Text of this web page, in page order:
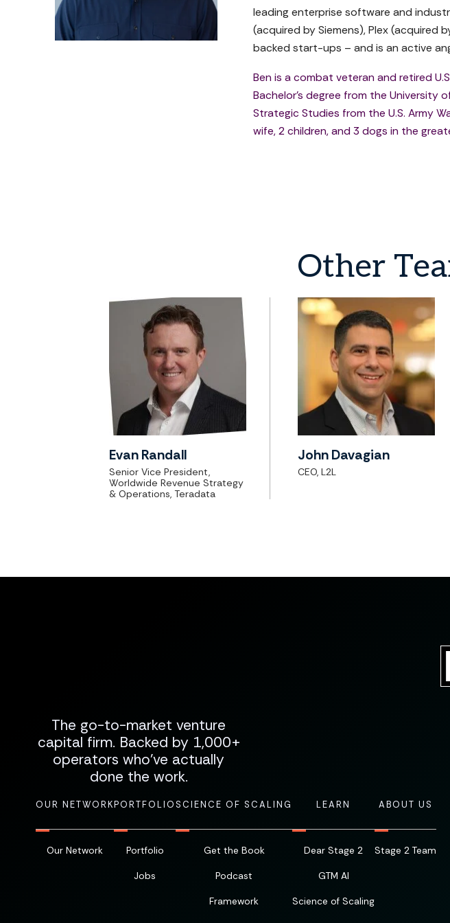
leading enterprise software and
(acquired by Siemens), Plex (acquired
backed start-ups – and is an active
Ben is a combat veteran and retired
Bachelor's degree from the University
Strategic Studies from the U.S. Army
wife, 2 children, and 3 dogs in the
Other
Evan Randall
Senior Vice President,
Worldwide Revenue Strategy
& Operations, Teradata
John Davagian
CEO, L2L
The go-to-market venture
capital firm. Backed by 1,000+
operators who've actually
done the work.
OUR NETWORK
Our Network
PORTFOLIO
Portfolio
Jobs
SCIENCE OF SCALING
Get the Book
Podcast
Framework
LEARN
Dear Stage 2
GTM AI
Science of Scaling
ABOUT US
Stage 2 Team